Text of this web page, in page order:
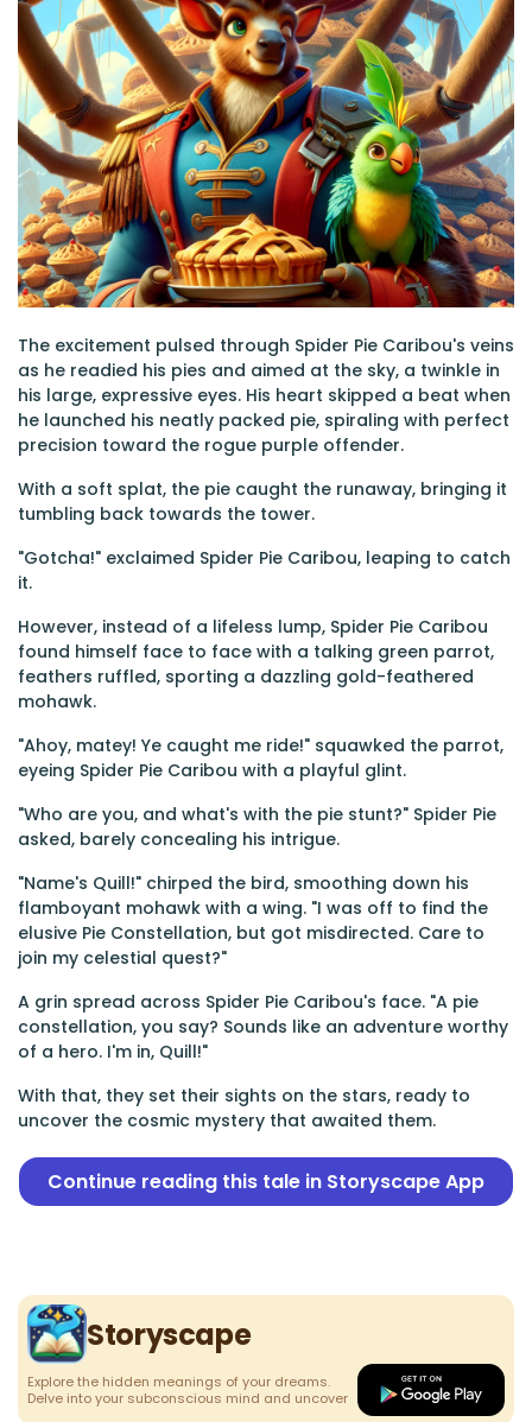
The excitement pulsed through Spider Pie Caribou's veins
as he readied his pies and aimed at the sky, a twinkle in
his large, expressive eyes. His heart skipped a beat when
he launched his neatly packed pie, spiraling with perfect
precision toward the rogue purple offender.
With a soft splat, the pie caught the runaway, bringing it
tumbling back towards the tower.
"Gotcha!" exclaimed Spider Pie Caribou, leaping to catch
it.
However, instead of a lifeless lump, Spider Pie Caribou
found himself face to face with a talking green parrot,
feathers ruffled, sporting a dazzling gold-feathered
mohawk.
"Ahoy, matey! Ye caught me ride!" squawked the parrot,
eyeing Spider Pie Caribou with a playful glint.
"Who are you, and what's with the pie stunt?" Spider Pie
asked, barely concealing his intrigue.
"Name's Quill!" chirped the bird, smoothing down his
flamboyant mohawk with a wing. "I was off to find the
elusive Pie Constellation, but got misdirected. Care to
join my celestial quest?"
A grin spread across Spider Pie Caribou's face. "A pie
constellation, you say? Sounds like an adventure worthy
of a hero. I'm in, Quill!"
With that, they set their sights on the stars, ready to
uncover the cosmic mystery that awaited them.
Continue reading this tale in Storyscape App
Storyscape
Explore the hidden meanings of your dreams.
Delve into your subconscious mind and uncover